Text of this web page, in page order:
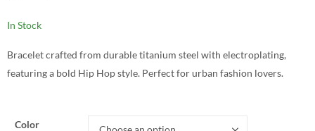
In Stock
Bracelet crafted from durable titanium steel with electroplating,
featuring a bold Hip Hop style. Perfect for urban fashion lovers.
Color